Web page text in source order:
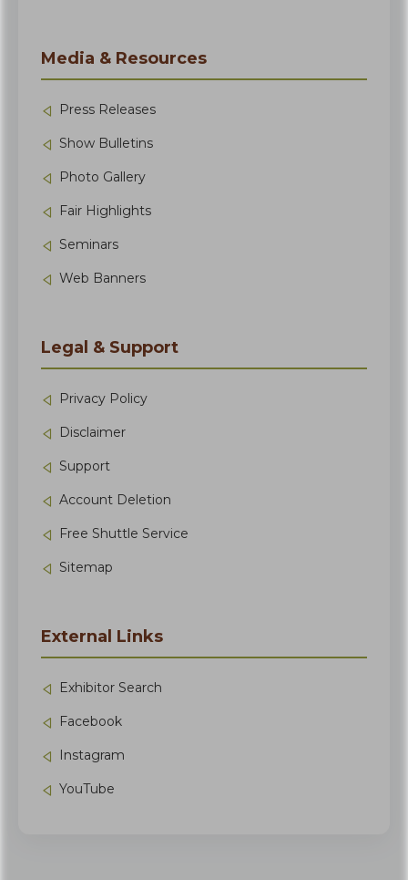
Media & Resources
Press Releases
Show Bulletins
Photo Gallery
Fair Highlights
Seminars
Web Banners
Legal & Support
Privacy Policy
Disclaimer
Support
Account Deletion
Free Shuttle Service
Sitemap
External Links
Exhibitor Search
Facebook
Instagram
YouTube